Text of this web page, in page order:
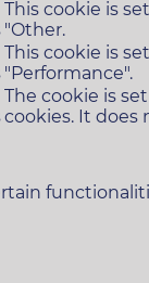
This cookie is
"Other.
This cookie is
"Performance".
The cookie is
cookies. It does